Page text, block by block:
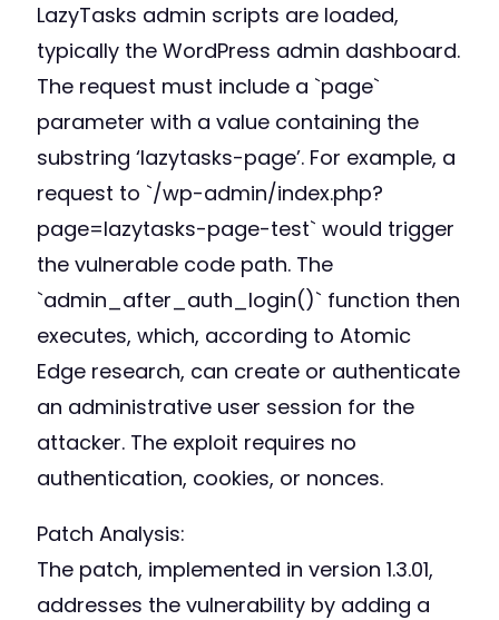
LazyTasks admin scripts are loaded,
typically the WordPress admin dashboard.
The request must include a `page`
parameter with a value containing the
substring ‘lazytasks-page’. For example, a
request to `/wp-admin/index.php?
page=lazytasks-page-test` would trigger
the vulnerable code path. The
`admin_after_auth_login()` function then
executes, which, according to Atomic
Edge research, can create or authenticate
an administrative user session for the
attacker. The exploit requires no
authentication, cookies, or nonces.
Patch Analysis:
The patch, implemented in version 1.3.01,
addresses the vulnerability by adding a